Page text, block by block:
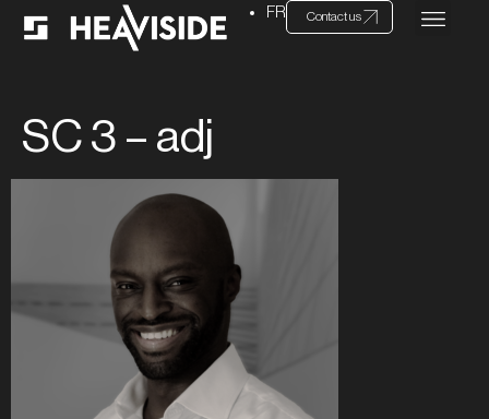
FR Contact us
SC 3 – adj